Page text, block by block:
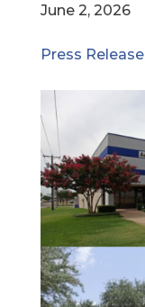
June 2, 2026
Press Release